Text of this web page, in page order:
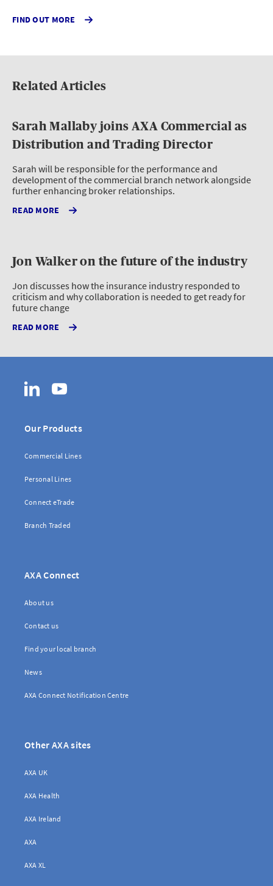
FIND OUT MORE
Related Articles
Sarah Mallaby joins AXA Commercial as
Distribution and Trading Director
Sarah will be responsible for the performance and
development of the commercial branch network alongside
further enhancing broker relationships.
READ MORE
Jon Walker on the future of the industry
Jon discusses how the insurance industry responded to
criticism and why collaboration is needed to get ready for
future change
READ MORE
Our Products
Commercial Lines
Personal Lines
Connect eTrade
Branch Traded
AXA Connect
About us
Contact us
Find your local branch
News
AXA Connect Notification Centre
Other AXA sites
AXA UK
AXA Health
AXA Ireland
AXA
AXA XL
LinkedInYouTube